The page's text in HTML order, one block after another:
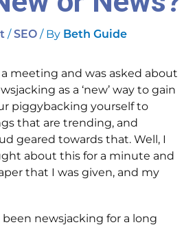
/SEO / By Beth Guide
meeting and was asked about
as a ‘new’ way to gain
piggybacking yourself to
that are trending, and
geared towards that. Well, I
about this for a minute and
that I was given, and my
newsjacking for a long